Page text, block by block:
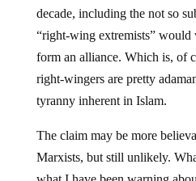
decade, including the not so
“right-wing extremists”
form an alliance. Which is, of
right-wingers are pretty
tyranny inherent in Islam.
The claim may be more
Marxists, but still unlikely.